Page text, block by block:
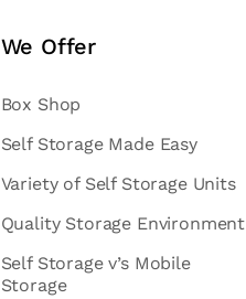
We Offer
Box Shop
Self Storage Made Easy
Variety of Self Storage Units
Quality Storage Environment
Self Storage v’s Mobile
Storage